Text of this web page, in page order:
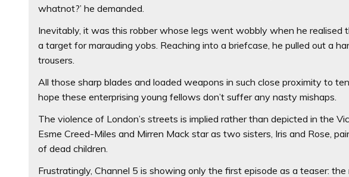
whatnot?’ he demanded.
Inevitably, it was this robber whose legs went wobbly when he realised
a target for marauding yobs. Reaching into a briefcase, he pulled out a
trousers.
All those sharp blades and loaded weapons in such close proximity to
hope these enterprising young fellows don’t suffer any nasty mishaps.
The violence of London’s streets is implied rather than depicted in the
Esme Creed-Miles and Mirren Mack star as two sisters, Iris and Rose,
of dead children.
Frustratingly, Channel 5 is showing only the first episode as a teaser: